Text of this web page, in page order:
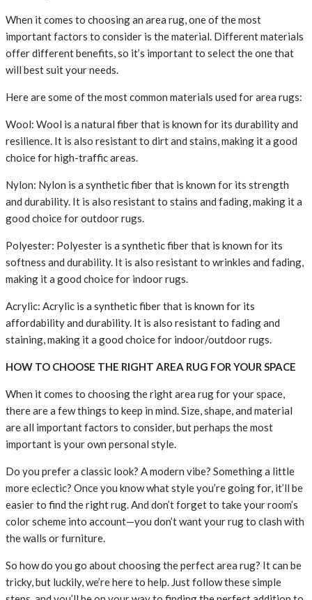
When it comes to choosing an area rug, one of the most
important factors to consider is the material. Different materials
offer different benefits, so it’s important to select the one that
will best suit your needs.
Here are some of the most common materials used for area rugs:
Wool: Wool is a natural fiber that is known for its durability and
resilience. It is also resistant to dirt and stains, making it a good
choice for high-traffic areas.
Nylon: Nylon is a synthetic fiber that is known for its strength
and durability. It is also resistant to stains and fading, making it a
good choice for outdoor rugs.
Polyester: Polyester is a synthetic fiber that is known for its
softness and durability. It is also resistant to wrinkles and fading,
making it a good choice for indoor rugs.
Acrylic: Acrylic is a synthetic fiber that is known for its
affordability and durability. It is also resistant to fading and
staining, making it a good choice for indoor/outdoor rugs.
HOW TO CHOOSE THE RIGHT AREA RUG FOR YOUR SPACE
When it comes to choosing the right area rug for your space,
there are a few things to keep in mind. Size, shape, and material
are all important factors to consider, but perhaps the most
important is your own personal style.
Do you prefer a classic look? A modern vibe? Something a little
more eclectic? Once you know what style you’re going for, it’ll be
easier to find the right rug. And don’t forget to take your room’s
color scheme into account—you don’t want your rug to clash with
the walls or furniture.
So how do you go about choosing the perfect area rug? It can be
tricky, but luckily, we’re here to help. Just follow these simple